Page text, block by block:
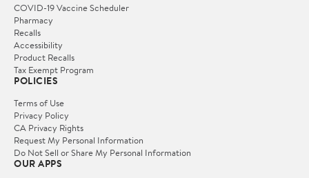
COVID-19 Vaccine Scheduler
Pharmacy
Recalls
Accessibility
Product Recalls
Tax Exempt Program
POLICIES
Terms of Use
Privacy Policy
CA Privacy Rights
Request My Personal Information
Do Not Sell or Share My Personal Information
OUR APPS